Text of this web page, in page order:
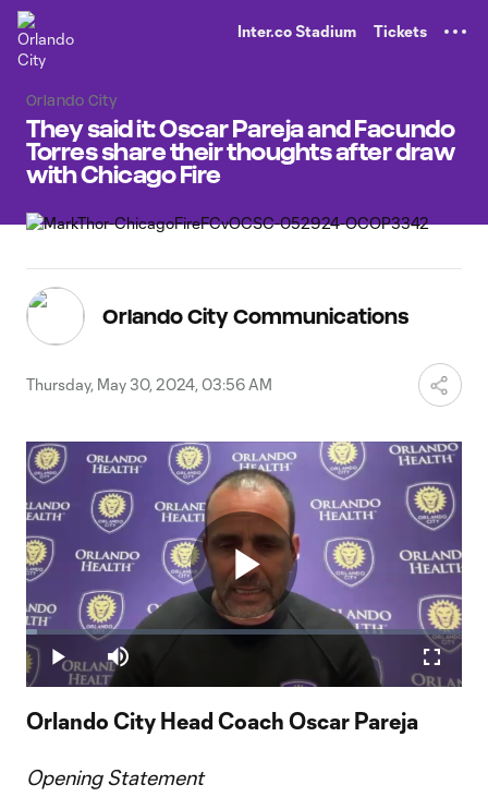
Inter.co Stadium Tickets
Orlando City
They said it: Oscar Pareja and Facundo
Torres share their thoughts after draw
with Chicago Fire
Orlando City Communications
Thursday, May 30, 2024, 03:56 AM
Play
Video
Play Mute
Loaded:
2.46%
Orlando City Head Coach Oscar Pareja
Opening Statement